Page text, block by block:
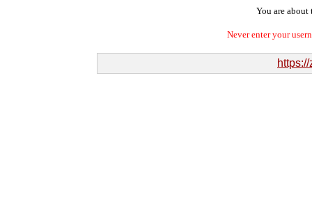
You are about
Never enter your